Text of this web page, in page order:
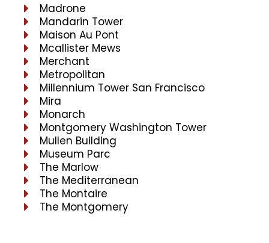
Madrone
Mandarin Tower
Maison Au Pont
Mcallister Mews
Merchant
Metropolitan
Millennium Tower San Francisco
Mira
Monarch
Montgomery Washington Tower
Mullen Building
Museum Parc
The Marlow
The Mediterranean
The Montaire
The Montgomery